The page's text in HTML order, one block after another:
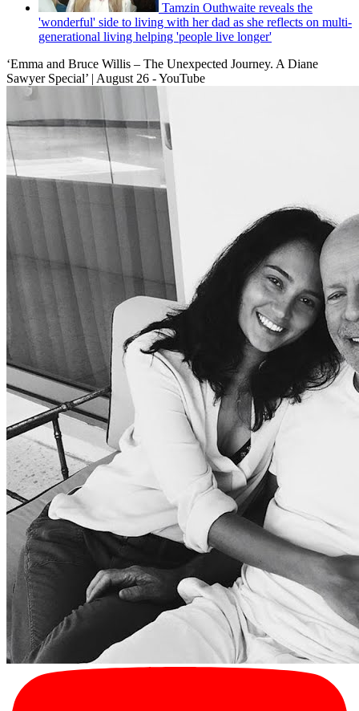
Tamzin Outhwaite reveals the
'wonderful' side to living with her dad as she reflects on multi-
generational living helping 'people live longer'
‘Emma and Bruce Willis – The Unexpected Journey. A Diane
Sawyer Special’ | August 26 - YouTube